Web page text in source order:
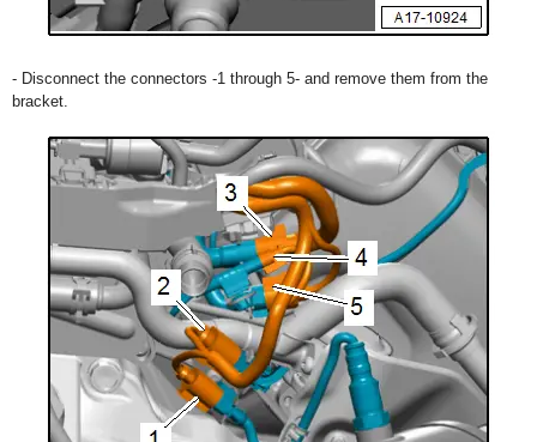
- Disconnect the connectors -1 through 5- and remove them from the
bracket.